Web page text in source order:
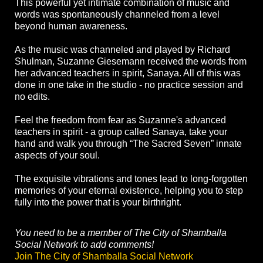
This powerful yet intimate combination of music and
words was spontaneously channeled from a level
beyond human awareness.
As the music was channeled and played by Richard
Shulman, Suzanne Giesemann received the words from
her advanced teachers in spirit, Sanaya. All of this was
done in one take in the studio - no practice session and
no edits.
Feel the freedom from fear as Suzanne's advanced
teachers in spirit - a group called Sanaya, take your
hand and walk you through “The Sacred Seven” innate
aspects of your soul.
The exquisite vibrations and tones lead to long-forgotten
memories of your eternal existence, helping you to step
fully into the power that is your birthright.
You need to be a member of The City of Shamballa
Social Network to add comments!
Join The City of Shamballa Social Network